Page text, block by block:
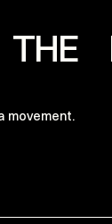
movement.